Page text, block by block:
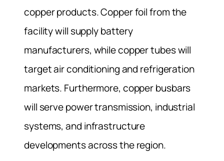
copper products. Copper foil from the
facility will supply battery
manufacturers, while copper tubes will
target air conditioning and refrigeration
markets. Furthermore, copper busbars
will serve power transmission, industrial
systems, and infrastructure
developments across the region.